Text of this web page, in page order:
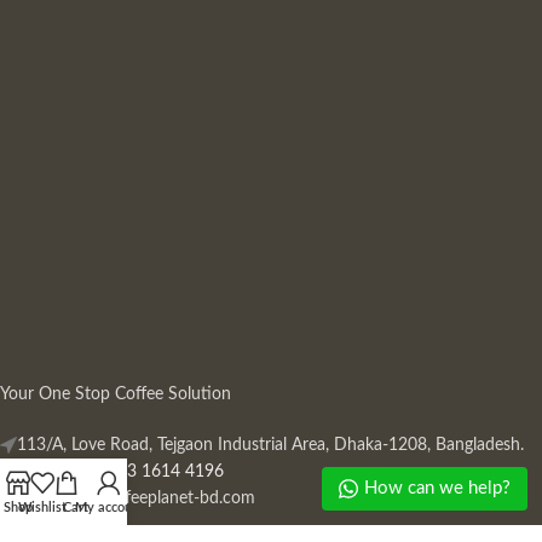
Your One Stop Coffee Solution
113/A, Love Road, Tejgaon Industrial Area, Dhaka-1208, Bangladesh.
Phone: +880 13 1614 4196
Mail:info@coffeeplanet-bd.com
ShopWishlistCartMy account
How can we help?